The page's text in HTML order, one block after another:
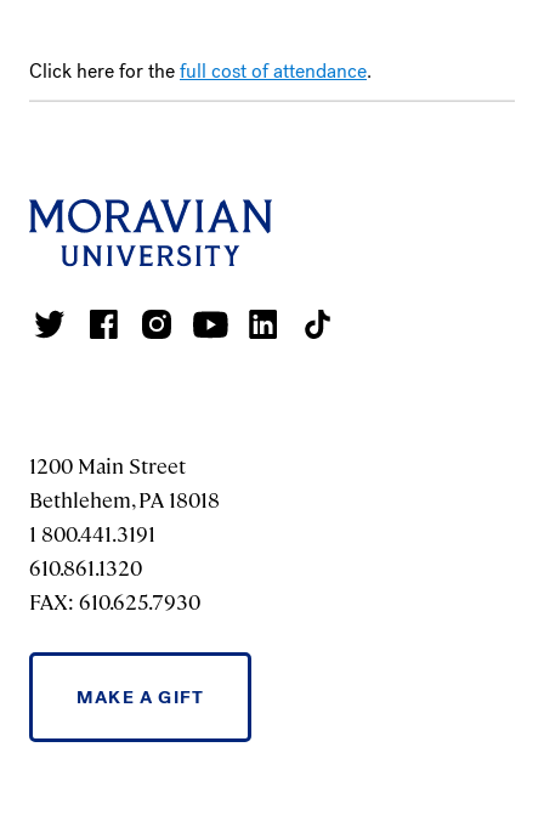
Click here for thefull cost of attendance.
1200 Main Street
Bethlehem, PA 18018
1 800.441.3191
610.861.1320
FAX: 610.625.7930
MAKE A GIFT